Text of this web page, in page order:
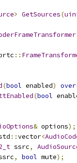
> GetSources(
::
(bool enabled)
(bool
& options);
::vector<
ssrc,
, bool mute);